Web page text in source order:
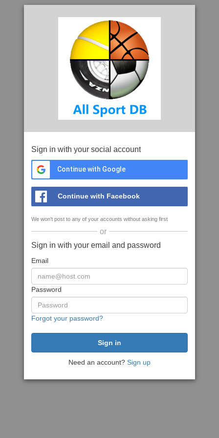
Sign in with your social account
Continue with Google
Continue with Facebook
We won't post to any of your accounts without asking first
or
Sign in with your email and password
Email
Password
Forgot your password?
Need an account? Sign up